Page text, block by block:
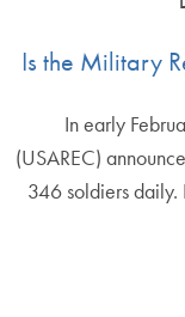
Is the Military
In early
(USAREC)
346 soldiers daily.